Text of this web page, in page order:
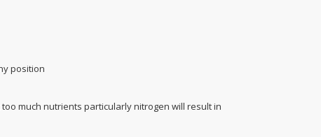
position
much nutrients particularly nitrogen will result in